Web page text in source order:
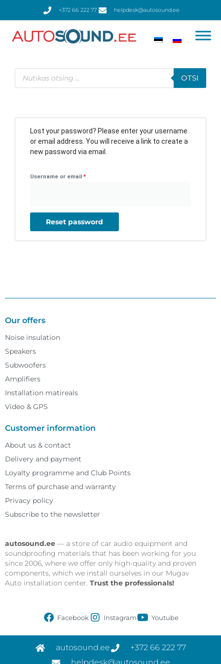
+372 66 222 77 helpdesk@autosound.ee
Products
search
OTSI
Lost your password? Please enter your username
or email address. You will receive a link to create a
new password via email.
Username or email *
Reset password
Our offers
Noise insulation
Speakers
Subwoofers
Amplifiers
Installation matireals
Video & GPS
Customer information
About us & contact
Delivery and payment
Loyalty programme and Club Points
Terms of purchase and warranty
Privacy policy
Subscribe to the newsletter
autosound.ee — a store of car audio equipment and
soundproofing materials that has been working for you
since 2006, where we offer only high-quality and proven
components, which we install ourselves in our Mugav
Auto installation center. Trust the professionals!
Facebook Instagram Youtube
autosound.ee
+372 66 222 77